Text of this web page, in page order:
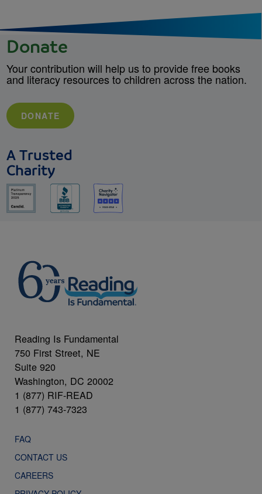
Donate
Your contribution will help us to provide free books
and literacy resources to children across the nation.
DONATE
A Trusted
Charity
Reading Is Fundamental
750 First Street, NE
Suite 920
Washington, DC 20002
1 (877) RIF-READ
1 (877) 743-7323
FAQ
CONTACT US
CAREERS